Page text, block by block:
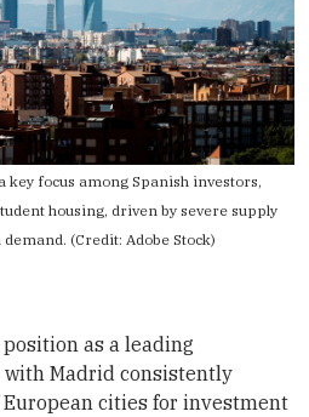
focus among Spanish investors,
housing, driven by severe supply
(Credit: Adobe Stock)
as a leading
Madrid consistently
cities for investment